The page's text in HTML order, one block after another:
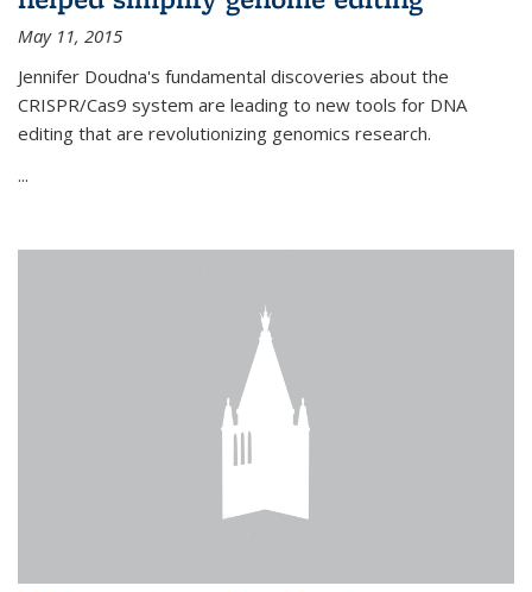
May 11, 2015
Jennifer Doudna's fundamental discoveries about the
CRISPR/Cas9 system are leading to new tools for DNA
editing that are revolutionizing genomics research.
...